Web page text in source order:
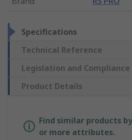
Specifications
Technical Reference
Legislation and Compliance
Product Details
Find similar products
or more attributes.